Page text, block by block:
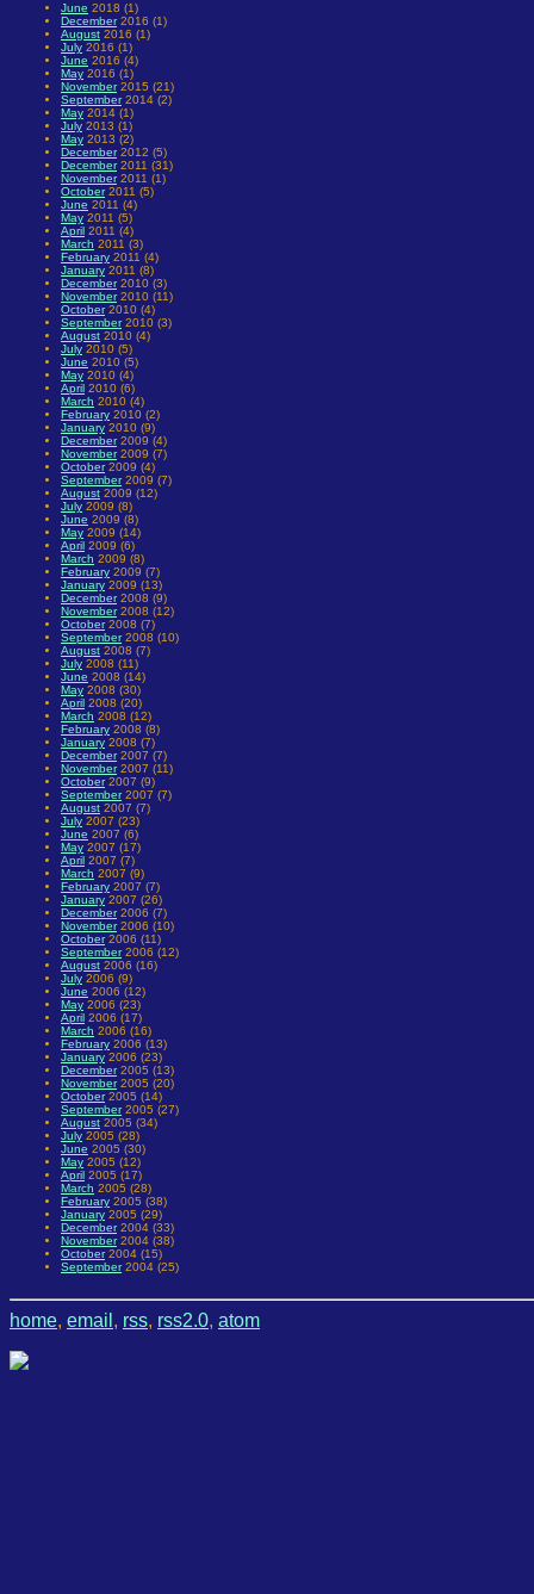
June 2018 (1)
December2016 (1)
August 2016 (1)
July 2016 (1)
June 2016 (4)
May 2016 (1)
November2015 (21)
September2014 (2)
May 2014 (1)
July 2013 (1)
May 2013 (2)
December2012 (5)
December2011 (31)
November2011 (1)
October2011 (5)
June 2011 (4)
May 2011 (5)
April 2011 (4)
March 2011 (3)
February 2011 (4)
January 2011 (8)
December2010 (3)
November2010 (11)
October2010 (4)
September2010 (3)
August 2010 (4)
July 2010 (5)
June 2010 (5)
May 2010 (4)
April 2010 (6)
March 2010 (4)
February 2010 (2)
January 2010 (9)
December2009 (4)
November2009 (7)
October2009 (4)
September2009 (7)
August 2009 (12)
July 2009 (8)
June 2009 (8)
May 2009 (14)
April 2009 (6)
March 2009 (8)
February 2009 (7)
January 2009 (13)
December2008 (9)
November2008 (12)
October2008 (7)
September2008 (10)
August 2008 (7)
July 2008 (11)
June 2008 (14)
May 2008 (30)
April 2008 (20)
March 2008 (12)
February 2008 (8)
January 2008 (7)
December2007 (7)
November2007 (11)
October2007 (9)
September2007 (7)
August 2007 (7)
July 2007 (23)
June 2007 (6)
May 2007 (17)
April 2007 (7)
March 2007 (9)
February 2007 (7)
January 2007 (26)
December2006 (7)
November2006 (10)
October2006 (11)
September2006 (12)
August 2006 (16)
July 2006 (9)
June 2006 (12)
May 2006 (23)
April 2006 (17)
March 2006 (16)
February 2006 (13)
January 2006 (23)
December2005 (13)
November2005 (20)
October2005 (14)
September2005 (27)
August 2005 (34)
July 2005 (28)
June 2005 (30)
May 2005 (12)
April 2005 (17)
March 2005 (28)
February 2005 (38)
January 2005 (29)
December2004 (33)
November2004 (38)
October2004 (15)
September2004 (25)
home, email , rss, rss2.0, atom